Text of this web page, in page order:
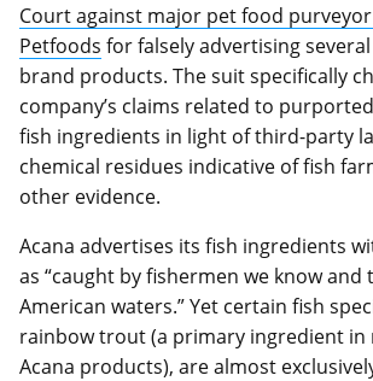
Court against major pet food
Petfoods for falsely advertising
brand products. The suit specifically
company’s claims related to
fish ingredients in light of third-party
chemical residues indicative of fish
other evidence.
Acana advertises its fish ingredients
as “caught by fishermen we know and
American waters.” Yet certain fish
rainbow trout (a primary ingredient in
Acana products), are almost